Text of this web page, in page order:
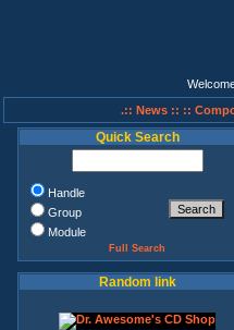
.:: News :: ::
Quick Search
Handle
Group
Module
Full Search
Random link